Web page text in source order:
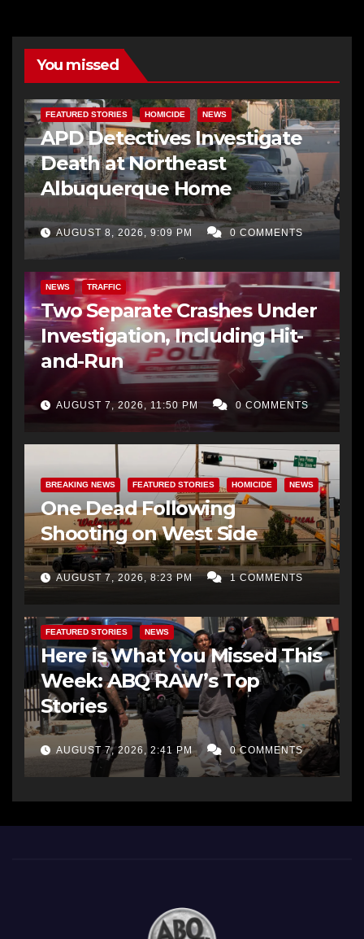
You missed
FEATURED STORIES HOMICIDE NEWS
APD Detectives Investigate
Death at Northeast
Albuquerque Home
AUGUST 8, 2026, 9:09 PM 0 COMMENTS
NEWS TRAFFIC
Two Separate Crashes Under
Investigation, Including Hit-
and-Run
AUGUST 7, 2026, 11:50 PM 0 COMMENTS
BREAKING NEWS FEATURED STORIES HOMICIDE NEWS
One Dead Following
Shooting on West Side
AUGUST 7, 2026, 8:23 PM 1 COMMENTS
FEATURED STORIES NEWS
Here is What You Missed This
Week: ABQ RAW’s Top
Stories
AUGUST 7, 2026, 2:41 PM 0 COMMENTS